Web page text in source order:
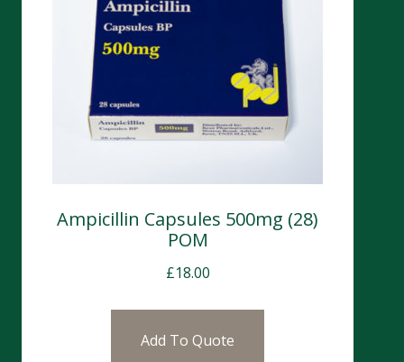
Ampicillin Capsules 500mg (28)
POM
£18.00
Add To Quote